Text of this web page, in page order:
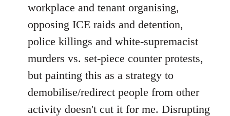
workplace and tenant organising,
opposing ICE raids and detention,
police killings and white-supremacist
murders vs. set-piece counter protests,
but painting this as a strategy to
demobilise/redirect people from other
activity doesn't cut it for me. Disrupting